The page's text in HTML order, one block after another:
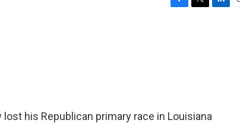
his Republican primary race in Louisiana